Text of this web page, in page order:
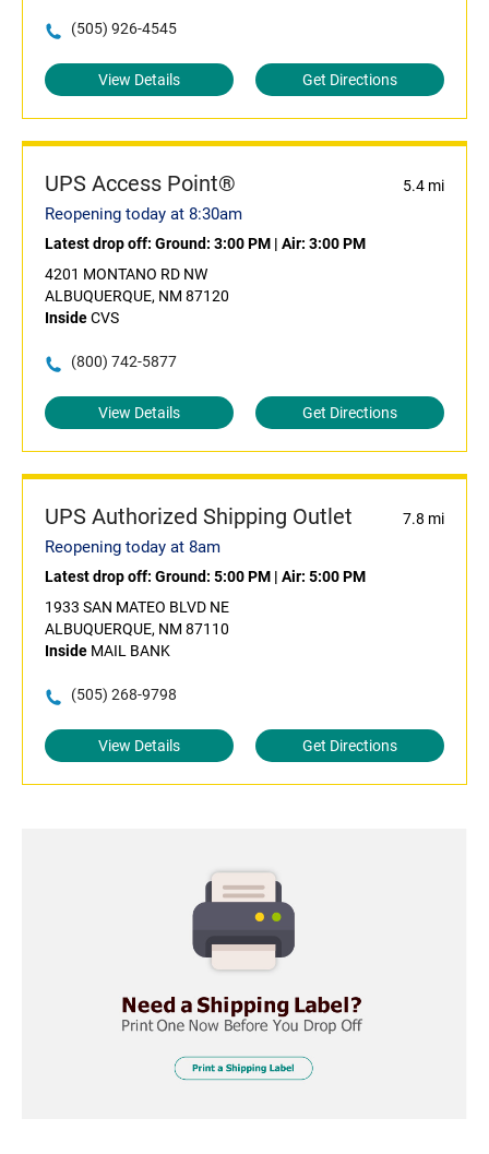
(505) 926-4545
View Details Get Directions
UPS Access Point® 5.4 mi
Reopening today at 8:30am
Latest drop off: Ground: 3:00 PM | Air: 3:00 PM
4201 MONTANO RD NW
ALBUQUERQUE, NM 87120
InsideCVS
(800) 742-5877
View Details Get Directions
UPS Authorized Shipping Outlet 7.8 mi
Reopening today at 8am
Latest drop off: Ground: 5:00 PM | Air: 5:00 PM
1933 SAN MATEO BLVD NE
ALBUQUERQUE, NM 87110
Inside MAIL BANK
(505) 268-9798
View Details Get Directions